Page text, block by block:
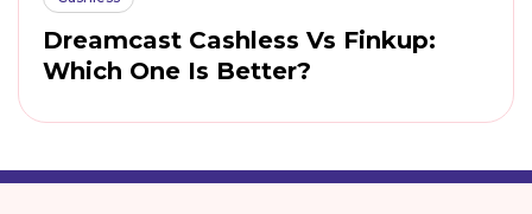
Dreamcast Cashless Vs Finkup:
Which One Is Better?